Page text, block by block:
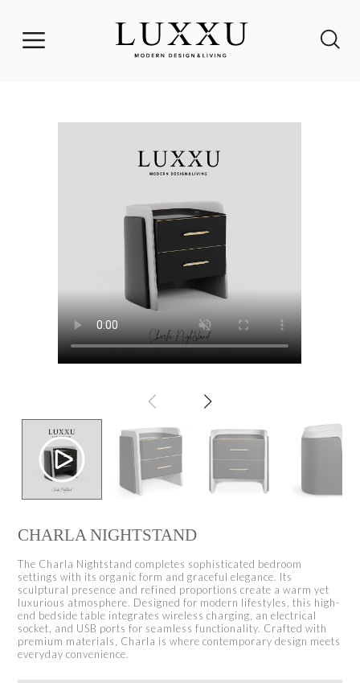
CHARLA NIGHTSTAND
The Charla Nightstand completes sophisticated bedroom
settings with its organic form and graceful elegance. Its
sculptural presence and refined proportions create a warm yet
luxurious atmosphere. Designed for modern lifestyles, this high-
end bedside table integrates wireless charging, an electrical
socket, and USB ports for seamless functionality. Crafted with
premium materials, Charla is where contemporary design meets
everyday convenience.